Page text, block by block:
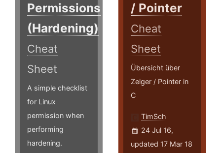
Permissions
(Hardening)
Cheat
Sheet
A simple checklist
for Linux
permission when
performing
hardening.
/ Pointer
Cheat
Sheet
Übersicht über
Zeiger / Pointer in
C
TimSch
24 Jul 16,
updated 17 Mar 18